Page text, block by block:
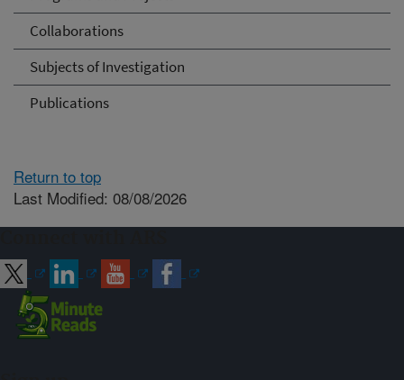
Collaborations
Subjects of Investigation
Publications
Return to top
Last Modified: 08/08/2026